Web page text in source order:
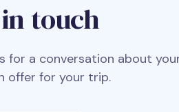
touch
a conversation about
offer for your trip.